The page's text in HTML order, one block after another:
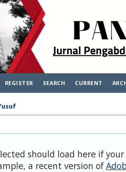
REGISTER SEARCH CURRENT
should load here if
a recent version of